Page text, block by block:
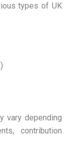
types of UK
vary depending
contribution